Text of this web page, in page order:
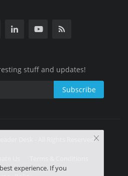
stuff and updates!
Subscribe
Desk - All Rights Reserved.
experience. If you